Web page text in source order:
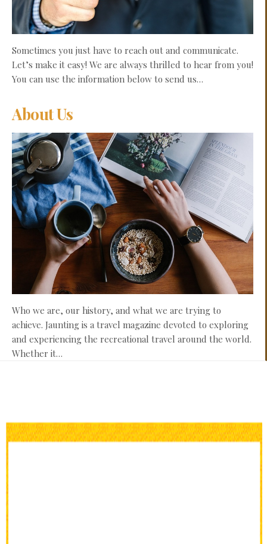
Sometimes you just have to reach out and communicate.
Let’s make it easy! We are always thrilled to hear from you!
You can use the information below to send us…
About Us
Who we are, our history, and what we are trying to
achieve. Jaunting is a travel magazine devoted to exploring
and experiencing the recreational travel around the world.
Whether it…